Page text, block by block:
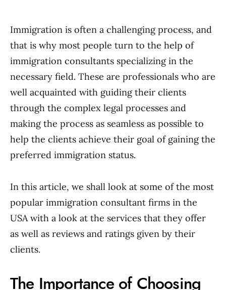
Immigration is often a challenging process, and
that is why most people turn to the help of
immigration consultants specializing in the
necessary field. These are professionals who are
well acquainted with guiding their clients
through the complex legal processes and
making the process as seamless as possible to
help the clients achieve their goal of gaining the
preferred immigration status.
In this article, we shall look at some of the most
popular immigration consultant firms in the
USA with a look at the services that they offer
as well as reviews and ratings given by their
clients.
The Importance of Choosing